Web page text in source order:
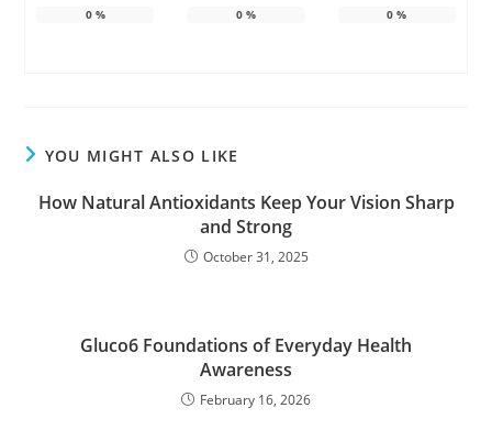
0% 0% 0 %
YOU MIGHT ALSO LIKE
How Natural Antioxidants Keep Your Vision Sharp
and Strong
October 31, 2025
Gluco6 Foundations of Everyday Health
Awareness
February 16, 2026